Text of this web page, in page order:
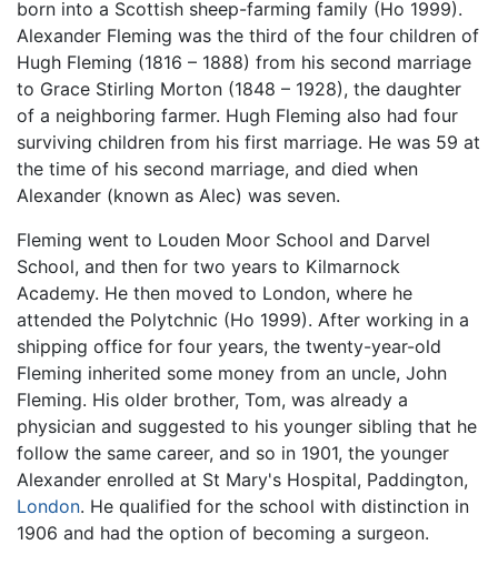
born into a Scottish sheep-farming family (Ho 1999).
Alexander Fleming was the third of the four children of
Hugh Fleming (1816 – 1888) from his second marriage
to Grace Stirling Morton (1848 – 1928), the daughter
of a neighboring farmer. Hugh Fleming also had four
surviving children from his first marriage. He was 59 at
the time of his second marriage, and died when
Alexander (known as Alec) was seven.
Fleming went to Louden Moor School and Darvel
School, and then for two years to Kilmarnock
Academy. He then moved to London, where he
attended the Polytchnic (Ho 1999). After working in a
shipping office for four years, the twenty-year-old
Fleming inherited some money from an uncle, John
Fleming. His older brother, Tom, was already a
physician and suggested to his younger sibling that he
follow the same career, and so in 1901, the younger
Alexander enrolled at St Mary's Hospital, Paddington,
London. He qualified for the school with distinction in
1906 and had the option of becoming a surgeon.